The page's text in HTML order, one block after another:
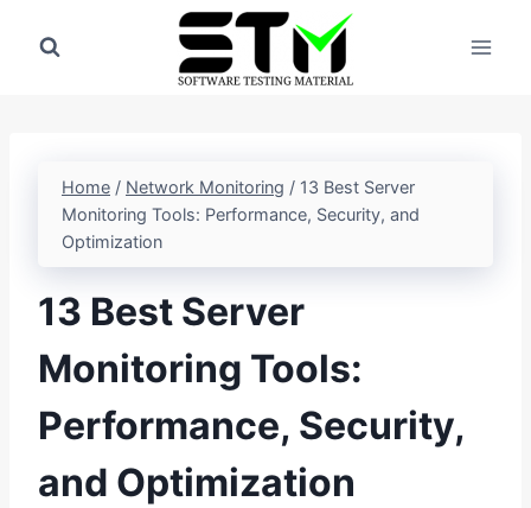
Home / Network Monitoring / 13 Best Server
Monitoring Tools: Performance, Security, and
Optimization
13 Best Server
Monitoring Tools:
Performance, Security,
and Optimization